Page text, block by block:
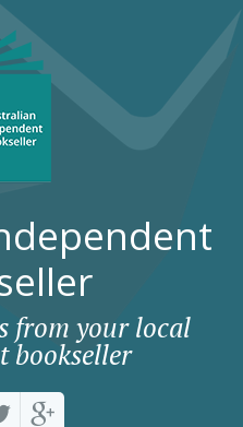
from your local
bookseller